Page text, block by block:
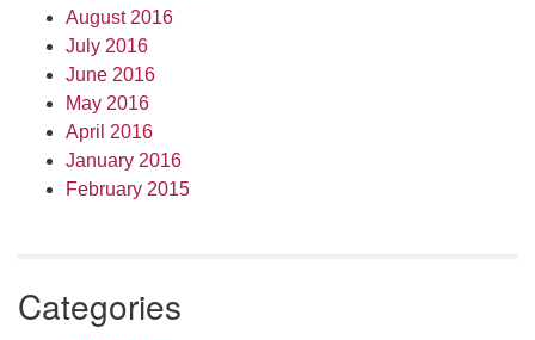
August 2016
July 2016
June 2016
May 2016
April 2016
January 2016
February 2015
Categories